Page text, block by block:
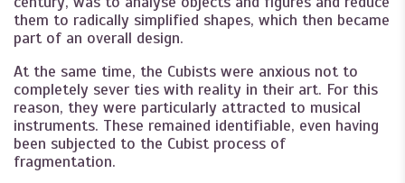
them to radically simplified shapes, which then became
part of an overall design.
At the same time, the Cubists were anxious not to
completely sever ties with reality in their art. For this
reason, they were particularly attracted to musical
instruments. These remained identifiable, even having
been subjected to the Cubist process of
fragmentation.